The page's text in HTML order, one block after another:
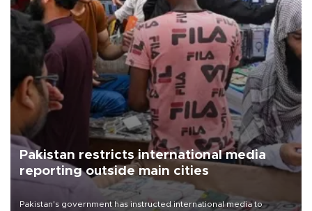
Pakistan restricts international media
reporting outside main cities
Pakistan's government has instructed international media to